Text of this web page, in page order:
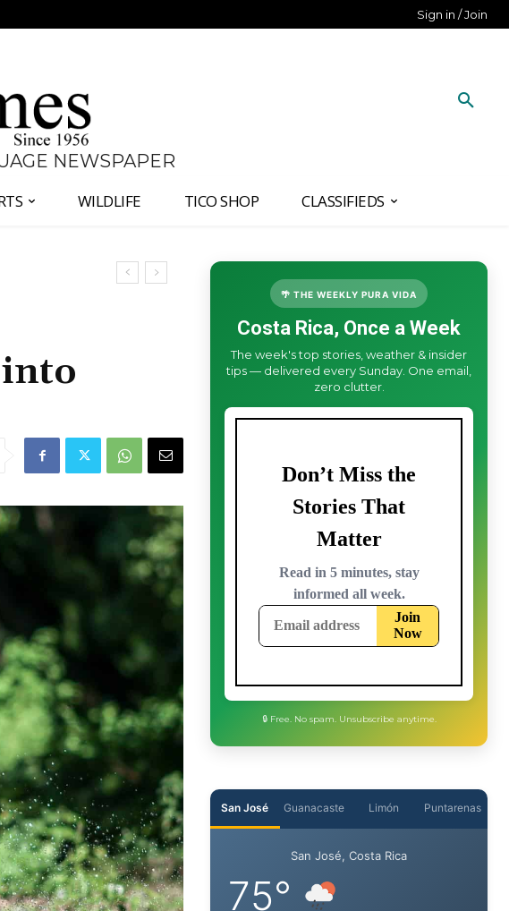
Sign in / Join
NEWSPAPER
WILDLIFE TICO SHOP CLASSIFIEDS
into
🌴 THE WEEKLY PURA VIDA
Costa Rica, Once a Week
The week's top stories, weather & insider
tips — delivered every Sunday. One email,
zero clutter.
Guanacaste Limón
San José, Costa Rica